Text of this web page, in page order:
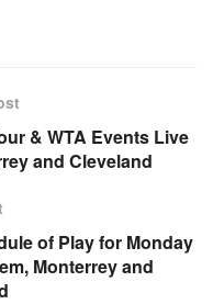
& WTA Events Live
and Cleveland
of Play for Monday
Monterrey and